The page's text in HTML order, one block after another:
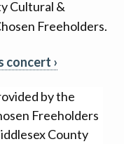
Cultural &
Freeholders.
concert ›
by the
Freeholders
County